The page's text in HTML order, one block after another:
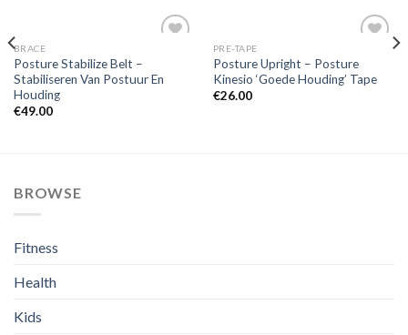
BRACE
Posture Stabilize Belt –
Stabiliseren Van Postuur En
Houding
€49.00
Wishlist
PRE-TAPE
Posture Upright – Posture
Kinesio ‘Goede Houding’ Tape
€26.00
BROWSE
Fitness
Health
Kids